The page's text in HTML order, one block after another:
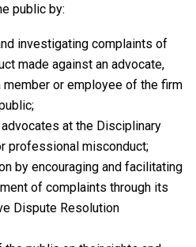
public by:
investigating complaints of
made against an advocate,
or employee of the firm
at the Disciplinary
professional misconduct;
by encouraging and facilitating
of complaints through its
Dispute Resolution